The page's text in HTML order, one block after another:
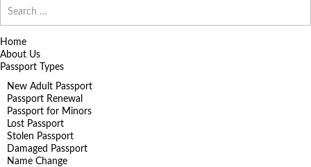
for:
Home
About Us
Passport Types
New Adult Passport
Passport Renewal
Passport for Minors
Lost Passport
Stolen Passport
Damaged Passport
Name Change